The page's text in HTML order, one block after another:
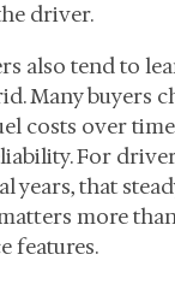
driver.
also tend to
Many buyers
costs over
For
years, that
more
features.